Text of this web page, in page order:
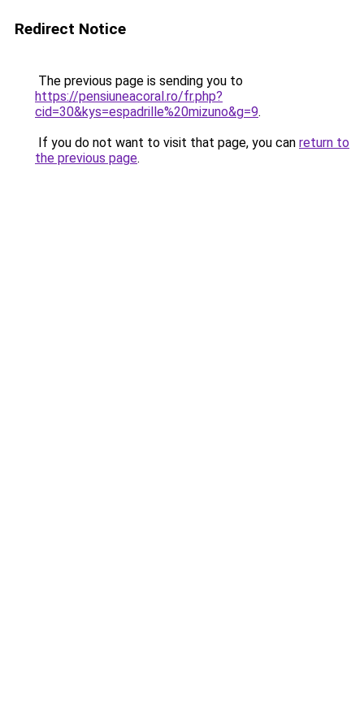
Redirect Notice
The previous page is sending you to
https://pensiuneacoral.ro/fr.php?
cid=30&kys=espadrille%20mizuno&g=9.
If you do not want to visit that page, you can return to
the previous page.